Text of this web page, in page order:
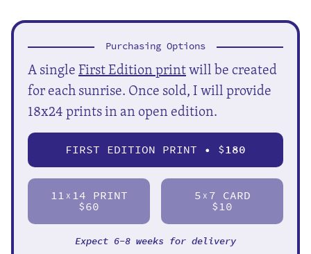
Purchasing Options
A singleFirst Edition printwill be created
for each sunrise. Once sold, I will provide
18x24 prints in an open edition.
FIRST EDITION PRINT • $180
11 X 14 PRINT
$60
5 X 7 CARD
$10
Expect 6-8 weeks for delivery